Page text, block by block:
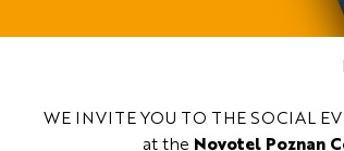
WE INVITE YOU TO THE SOCIAL
at the Novotel Poznan